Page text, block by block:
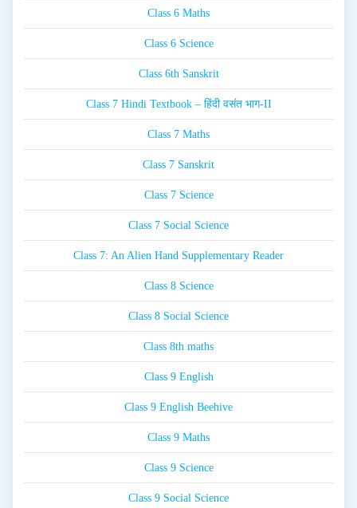
Class 6 Maths
Class 6 Science
Class 6th Sanskrit
Class 7 Hindi Textbook – हिंदी वसंत भाग-II
Class 7 Maths
Class 7 Sanskrit
Class 7 Science
Class 7 Social Science
Class 7: An Alien Hand Supplementary Reader
Class 8 Science
Class 8 Social Science
Class 8th maths
Class 9 English
Class 9 English Beehive
Class 9 Maths
Class 9 Science
Class 9 Social Science